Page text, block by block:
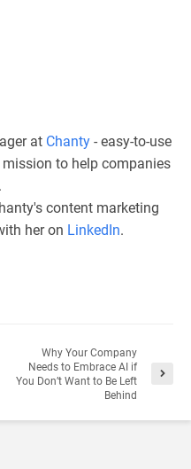
at Chanty - easy-to-use
to help companies
content marketing
her on LinkedIn.
Why Your Company
Needs to Embrace AI if
You Don’t Want to Be Left
Behind